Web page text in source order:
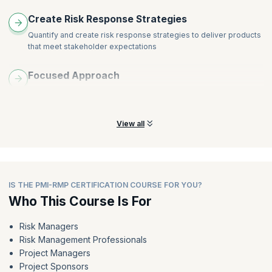
Create Risk Response Strategies
Quantify and create risk response strategies to deliver products
that meet stakeholder expectations
Focused Approach
View all
IS THE PMI-RMP CERTIFICATION COURSE FOR YOU?
Who This Course Is For
Risk Managers
Risk Management Professionals
Project Managers
Project Sponsors